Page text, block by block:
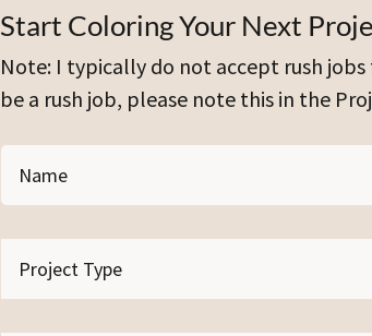
Start Coloring Your Next
Note: I typically do not accept rush
be a rush job, please note this in the